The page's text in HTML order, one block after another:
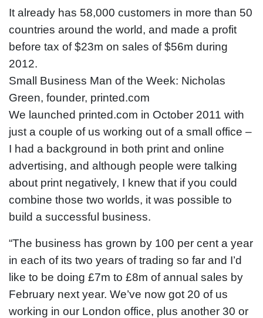
It already has 58,000 customers in more than 50
countries around the world, and made a profit
before tax of $23m on sales of $56m during
2012.
Small Business Man of the Week: Nicholas
Green, founder, printed.com
We launched printed.com in October 2011 with
just a couple of us working out of a small office –
I had a background in both print and online
advertising, and although people were talking
about print negatively, I knew that if you could
combine those two worlds, it was possible to
build a successful business.
“The business has grown by 100 per cent a year
in each of its two years of trading so far and I’d
like to be doing £7m to £8m of annual sales by
February next year. We’ve now got 20 of us
working in our London office, plus another 30 or